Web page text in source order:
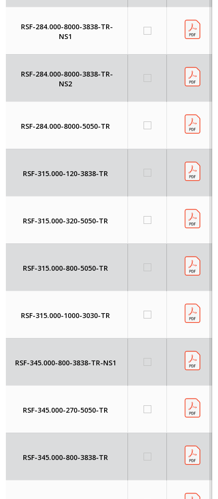
RSF-284.000-8000-3838-TR-
NS1
RSF-284.000-8000-3838-TR-
NS2
RSF-284.000-8000-5050-TR
RSF-315.000-120-3838-TR
RSF-315.000-320-5050-TR
RSF-315.000-800-5050-TR
RSF-315.000-1000-3030-TR
RSF-345.000-800-3838-TR-NS1
RSF-345.000-270-5050-TR
RSF-345.000-800-3838-TR